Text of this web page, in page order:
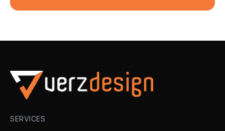
SERVICES